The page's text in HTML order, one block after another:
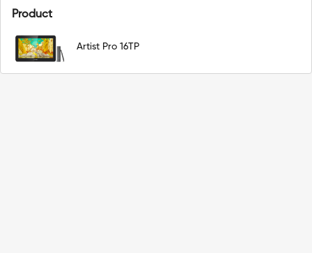
Product
Artist Pro 16TP